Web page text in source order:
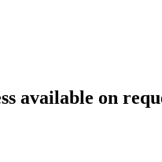
available on